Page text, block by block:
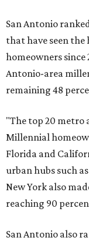
San Antonio
that have seen
homeowners since
Antonio-area
remaining 48
"The top 20 metro
Millennial
Florida and
urban hubs such
New York also
reaching 90
San Antonio also